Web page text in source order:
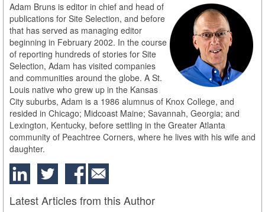
Adam Bruns is editor in chief and head of
publications for Site Selection, and before
that has served as managing editor
beginning in February 2002. In the course
of reporting hundreds of stories for Site
Selection, Adam has visited companies
and communities around the globe. A St.
Louis native who grew up in the Kansas
City suburbs, Adam is a 1986 alumnus of Knox College, and
resided in Chicago; Midcoast Maine; Savannah, Georgia; and
Lexington, Kentucky, before settling in the Greater Atlanta
community of Peachtree Corners, where he lives with his wife and
daughter.
Latest Articles from this Author